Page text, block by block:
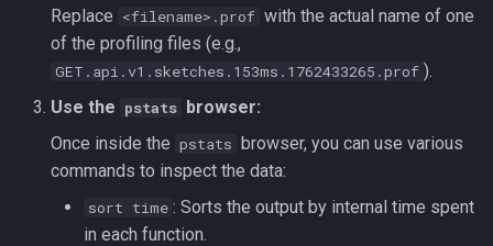
Replace <filename>.prof with the actual name of one
of the profiling files (e.g.,
GET.api.v1.sketches.153ms.1762433265.prof ).
Use the pstats browser:
Once inside the pstats browser, you can use various
commands to inspect the data:
sort time : Sorts the output by internal time spent
in each function.